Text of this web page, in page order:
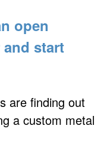
open
and start
are finding out
a custom metal